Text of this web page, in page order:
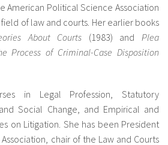
American Political Science Association
of law and courts. Her earlier books
About Courts (1983) and Plea
Process of Criminal-Case Disposition
in Legal Profession, Statutory
Social Change, and Empirical and
on Litigation. She has been President
chair of the Law and Courts